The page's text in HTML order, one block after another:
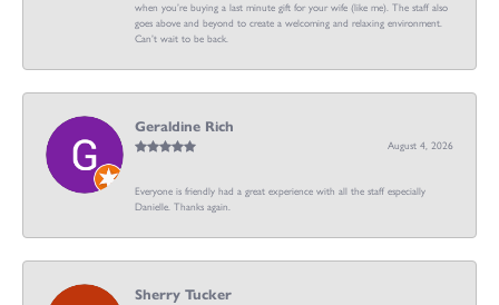
when you’re buying a last minute gift for your wife (like me). The staff also
goes above and beyond to create a welcoming and relaxing environment.
Can’t wait to be back.
Geraldine Rich
August 4, 2026
Everyone is friendly had a great experience with all the staff especially
Danielle. Thanks again.
Sherry Tucker